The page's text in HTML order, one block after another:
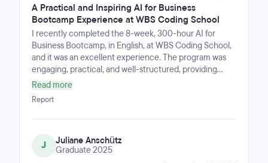
A Practical and Inspiring AI for Business
Bootcamp Experience at WBS Coding School
I recently completed the 8-week, 300-hour AI for
Business Bootcamp, in English, at WBS Coding School,
and it was an excellent experience. The program was
engaging, practical, and well-structured, providing
valuable insights into how AI can be applied in business
contexts. I especially appreciated the diverse and
collaborative group of participants, which made
learning even more enriching. The instructors and staff
to help. I highly recommend this bootcamp to anyone
interested in gaining a solid understanding of AI and its
Read more
Report
J
Juliane Anschütz
Graduate 2025